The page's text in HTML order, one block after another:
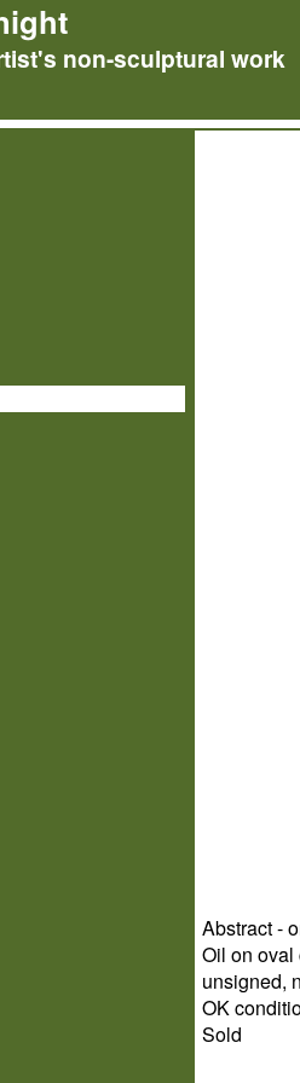
non-sculptural work
Abstract -
Oil on oval
unsigned,
OK
Sold